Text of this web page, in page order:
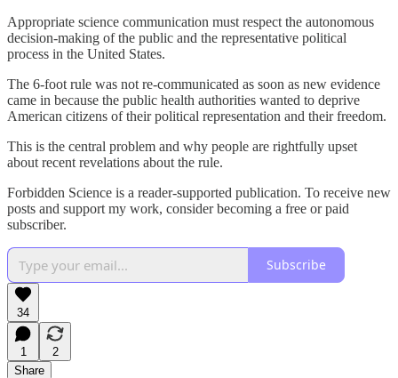
Appropriate science communication must respect the autonomous
decision-making of the public and the representative political
process in the United States.
The 6-foot rule was not re-communicated as soon as new evidence
came in because the public health authorities wanted to deprive
American citizens of their political representation and their freedom.
This is the central problem and why people are rightfully upset
about recent revelations about the rule.
Forbidden Science is a reader-supported publication. To receive new
posts and support my work, consider becoming a free or paid
subscriber.
Subscribe
34
1
2
Share